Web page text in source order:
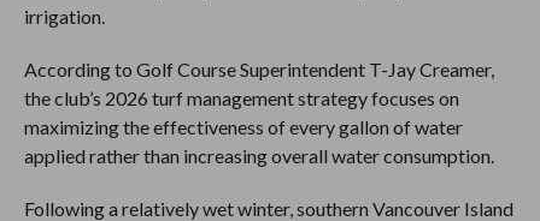
irrigation.
According to Golf Course Superintendent T-Jay Creamer,
the club’s 2026 turf management strategy focuses on
maximizing the effectiveness of every gallon of water
applied rather than increasing overall water consumption.
Following a relatively wet winter, southern Vancouver Island